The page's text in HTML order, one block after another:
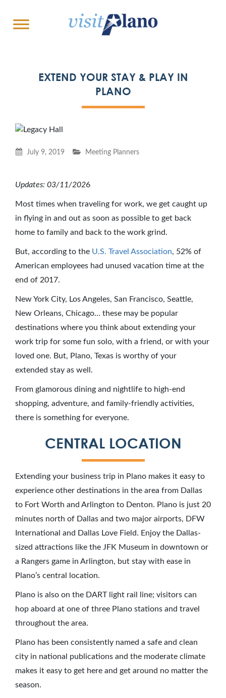
EXTEND YOUR STAY & PLAY IN
PLANO
July 9, 2019 Meeting Planners
Updates: 03/11/2026
Most times when traveling for work, we get caught up
in flying in and out as soon as possible to get back
home to family and back to the work grind.
But, according to the U.S. Travel Association, 52% of
American employees had unused vacation time at the
end of 2017.
New York City, Los Angeles, San Francisco, Seattle,
New Orleans, Chicago… these may be popular
destinations where you think about extending your
work trip for some fun solo, with a friend, or with your
loved one. But, Plano, Texas is worthy of your
extended stay as well.
From glamorous dining and nightlife to high-end
shopping, adventure, and family-friendly activities,
there is something for everyone.
CENTRAL LOCATION
Extending your business trip in Plano makes it easy to
experience other destinations in the area from Dallas
to Fort Worth and Arlington to Denton. Plano is just 20
minutes north of Dallas and two major airports, DFW
International and Dallas Love Field. Enjoy the Dallas-
sized attractions like the JFK Museum in downtown or
a Rangers game in Arlington, but stay with ease in
Plano’s central location.
Plano is also on the DART light rail line; visitors can
hop aboard at one of three Plano stations and travel
throughout the area.
Plano has been consistently named a safe and clean
city in national publications and the moderate climate
makes it easy to get here and get around no matter the
season.